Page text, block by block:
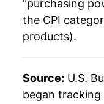
"purchasing
the CPI
products).
Source: U.S.
began tracking